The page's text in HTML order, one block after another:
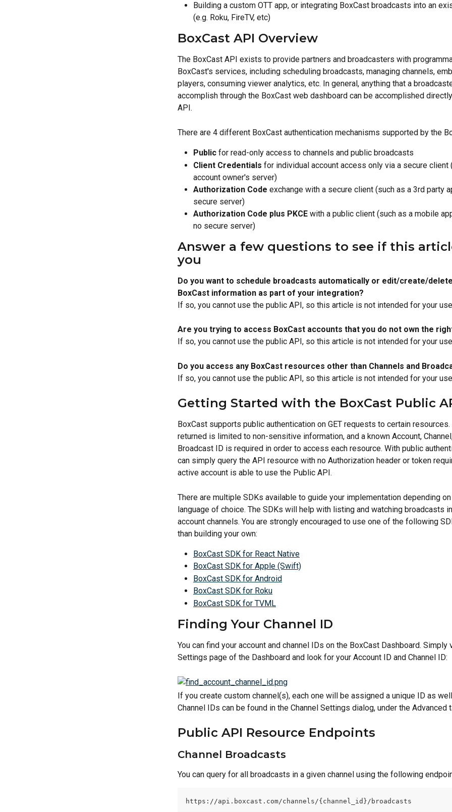
Building a custom OTT app, or integrating BoxCast broadcasts into an
(e.g. Roku, FireTV, etc)
BoxCast API Overview
The BoxCast API exists to provide partners and broadcasters with
BoxCast's services, including scheduling broadcasts, managing channels,
players, consuming viewer analytics, etc. In general, anything that a
accomplish through the BoxCast web dashboard can be accomplished
API.
There are 4 different BoxCast authentication mechanisms supported by the
Public for read-only access to channels and public broadcasts
Client Credentials for individual account access only via a secure
account owner's server)
Authorization Code exchange with a secure client (such as a 3rd party
secure server)
Authorization Code plus PKCE with a public client (such as a mobile
no secure server)
Answer a few questions to see if this
you
Do you want to schedule broadcasts automatically or edit/create/
BoxCast information as part of your integration?
If so, you cannot use the public API, so this article is not intended for your
Are you trying to access BoxCast accounts that you do not own the
If so, you cannot use the public API, so this article is not intended for your
Do you access any BoxCast resources other than Channels and
If so, you cannot use the public API, so this article is not intended for your
Getting Started with the BoxCast Public
BoxCast supports public authentication on GET requests to certain
returned is limited to non-sensitive information, and a known Account,
Broadcast ID is required in order to access each resource. With public
can simply query the API resource with no Authorization header or token
active account is able to use the Public API.
There are multiple SDKs available to guide your implementation depending
language of choice. The SDKs will help with listing and watching broadcasts
account channels. You are strongly encouraged to use one of the following
than building your own:
BoxCast SDK for React Native
BoxCast SDK for Apple (Swift)
BoxCast SDK for Android
BoxCast SDK for Roku
BoxCast SDK for TVML
Finding Your Channel ID
You can find your account and channel IDs on the BoxCast Dashboard.
Settings page of the Dashboard and look for your Account ID and Channel ID:
If you create custom channel(s), each one will be assigned a unique ID as
Channel IDs can be found in the Channel Settings dialog, under the Advanced
Public API Resource Endpoints
Channel Broadcasts
You can query for all broadcasts in a given channel using the following
https://api.boxcast.com/channels/{channel_id}/broadcasts